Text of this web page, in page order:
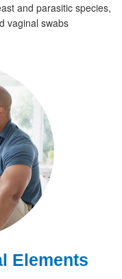
and parasitic species,
vaginal swabs
Elements